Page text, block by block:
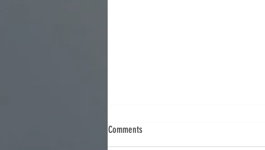
Comments